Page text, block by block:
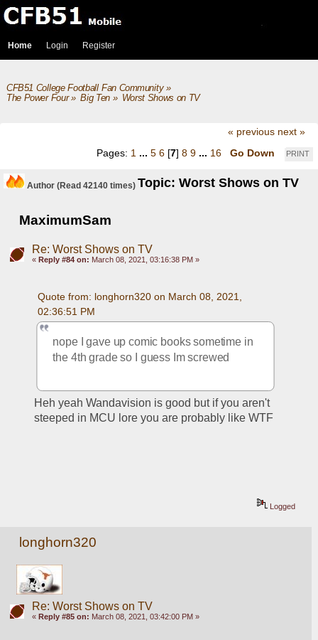
Home Login Register
CFB51 College Football Fan Community»
The Power Four» Big Ten» Worst Shows on TV
« previous next »
PRINT
Pages: 1 ... 5 6 [7] 8 9 ... 16 Go Down
Author Topic: Worst Shows on TV
(Read 42140 times)
MaximumSam
Re: Worst Shows on TV
« Reply #84 on: March 08, 2021, 03:16:38 PM »
Quote from: longhorn320 on March 08, 2021,
02:36:51 PM
nope I gave up comic books sometime in
the 4th grade so I guess Im screwed
Heh yeah Wandavision is good but if you aren't
steeped in MCU lore you are probably like WTF
Logged
longhorn320
Re: Worst Shows on TV
« Reply #85 on: March 08, 2021, 03:42:00 PM »